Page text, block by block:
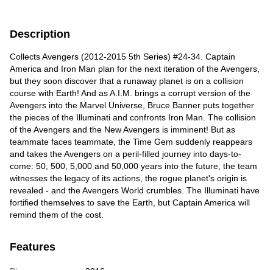
Description
Collects Avengers (2012-2015 5th Series) #24-34. Captain
America and Iron Man plan for the next iteration of the Avengers,
but they soon discover that a runaway planet is on a collision
course with Earth! And as A.I.M. brings a corrupt version of the
Avengers into the Marvel Universe, Bruce Banner puts together
the pieces of the Illuminati and confronts Iron Man. The collision
of the Avengers and the New Avengers is imminent! But as
teammate faces teammate, the Time Gem suddenly reappears
and takes the Avengers on a peril-filled journey into days-to-
come: 50, 500, 5,000 and 50,000 years into the future, the team
witnesses the legacy of its actions, the rogue planet's origin is
revealed - and the Avengers World crumbles. The Illuminati have
fortified themselves to save the Earth, but Captain America will
remind them of the cost.
Features